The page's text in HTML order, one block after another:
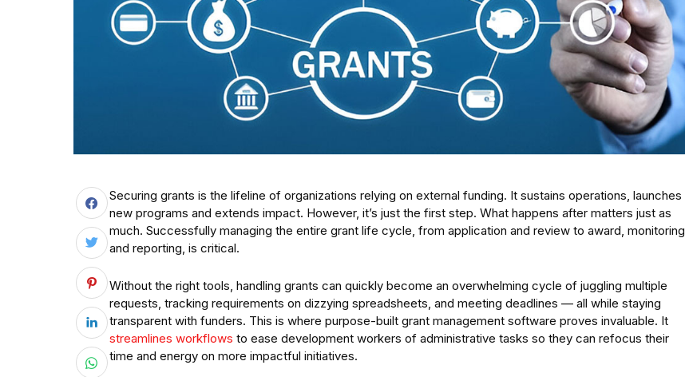
Securing grants is the lifeline of organizations relying on external funding. It sustains operations, launches
new programs and extends impact. However, it’s just the first step. What happens after matters just as
much. Successfully managing the entire grant life cycle, from application and review to award, monitoring
and reporting, is critical.
Without the right tools, handling grants can quickly become an overwhelming cycle of juggling multiple
requests, tracking requirements on dizzying spreadsheets, and meeting deadlines — all while staying
transparent with funders. This is where purpose-built grant management software proves invaluable. It
streamlines workflows to ease development workers of administrative tasks so they can refocus their
time and energy on more impactful initiatives.